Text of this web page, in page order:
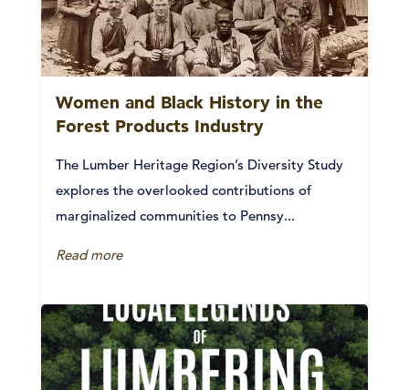
Women and Black History in the
Forest Products Industry
The Lumber Heritage Region’s Diversity Study
explores the overlooked contributions of
marginalized communities to Pennsy...
Read more